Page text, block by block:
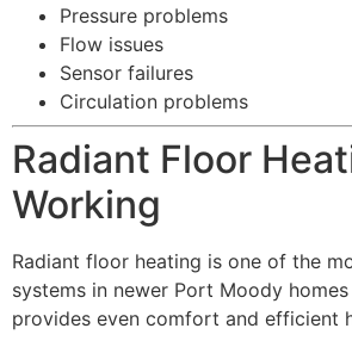
Pressure problems
Flow issues
Sensor failures
Circulation problems
Radiant Floor
Working
Radiant floor heating is one of the
systems in newer Port Moody
provides even comfort and efficient